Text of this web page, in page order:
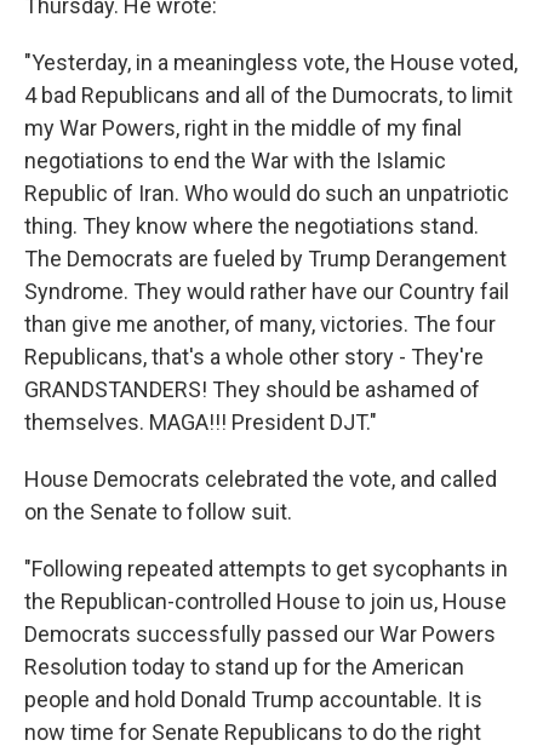
Thursday. He wrote:
"Yesterday, in a meaningless vote, the House voted,
4 bad Republicans and all of the Dumocrats, to limit
my War Powers, right in the middle of my final
negotiations to end the War with the Islamic
Republic of Iran. Who would do such an unpatriotic
thing. They know where the negotiations stand.
The Democrats are fueled by Trump Derangement
Syndrome. They would rather have our Country fail
than give me another, of many, victories. The four
Republicans, that's a whole other story - They're
GRANDSTANDERS! They should be ashamed of
themselves. MAGA!!! President DJT."
House Democrats celebrated the vote, and called
on the Senate to follow suit.
"Following repeated attempts to get sycophants in
the Republican-controlled House to join us, House
Democrats successfully passed our War Powers
Resolution today to stand up for the American
people and hold Donald Trump accountable. It is
now time for Senate Republicans to do the right